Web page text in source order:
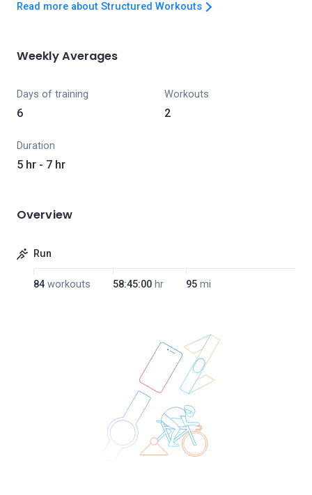
Read more about Structured Workouts
Weekly Averages
Days of training
6
Workouts
2
Duration
5 hr - 7 hr
Overview
Run
84 workouts 58:45:00 hr 95 mi